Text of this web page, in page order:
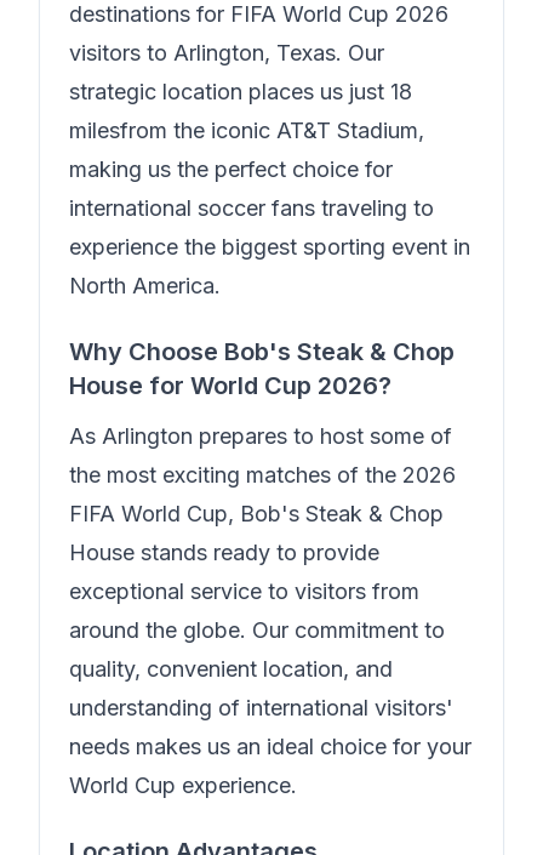
destinations for FIFA World Cup 2026
visitors to Arlington, Texas. Our
strategic location places us just 18
milesfrom the iconic AT&T Stadium,
making us the perfect choice for
international soccer fans traveling to
experience the biggest sporting event in
North America.
Why Choose Bob's Steak & Chop
House for World Cup 2026?
As Arlington prepares to host some of
the most exciting matches of the 2026
FIFA World Cup, Bob's Steak & Chop
House stands ready to provide
exceptional service to visitors from
around the globe. Our commitment to
quality, convenient location, and
understanding of international visitors'
needs makes us an ideal choice for your
World Cup experience.